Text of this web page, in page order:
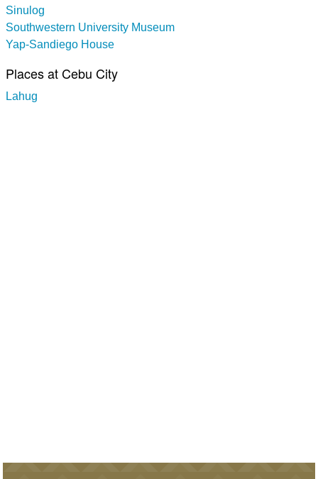
Sinulog
Southwestern University Museum
Yap-Sandiego House
Places at Cebu City
Lahug